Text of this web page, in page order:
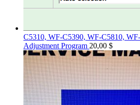
C5310, WF-C5390, WF-C5810,
Adjustment Program 20,00 $